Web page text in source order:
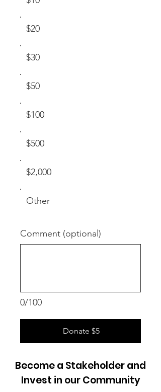
$20
$30
$50
$100
$500
$2,000
Other
0/100
Comment (optional)
Donate $5
Become a Stakeholder and
Invest in our Community